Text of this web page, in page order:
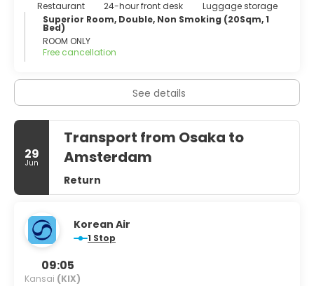
Restaurant
24-hour front desk
Luggage storage
Superior Room, Double, Non Smoking (20Sqm, 1
Bed)
ROOM ONLY
Free cancellation
See details
29
Jun
Transport from Osaka to
Amsterdam
Return
Korean Air
1 Stop
09:05
Kansai (KIX)